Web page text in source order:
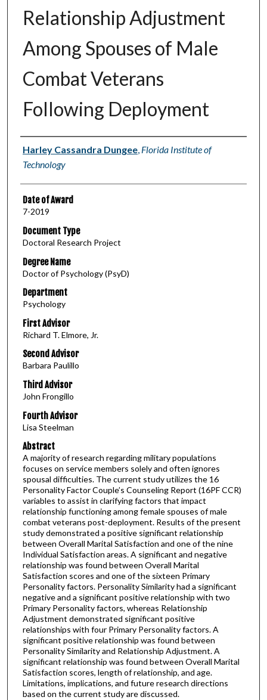
Relationship Adjustment
Among Spouses of Male
Combat Veterans
Following Deployment
Author
Harley Cassandra Dungee, Florida Institute of
Technology
Date of Award
7-2019
Document Type
Doctoral Research Project
Degree Name
Doctor of Psychology (PsyD)
Department
Psychology
First Advisor
Richard T. Elmore, Jr.
Second Advisor
Barbara Paulillo
Third Advisor
John Frongillo
Fourth Advisor
Lisa Steelman
Abstract
A majority of research regarding military populations
focuses on service members solely and often ignores
spousal difficulties. The current study utilizes the 16
Personality Factor Couple’s Counseling Report (16PF CCR)
variables to assist in clarifying factors that impact
relationship functioning among female spouses of male
combat veterans post-deployment. Results of the present
study demonstrated a positive significant relationship
between Overall Marital Satisfaction and one of the nine
Individual Satisfaction areas. A significant and negative
relationship was found between Overall Marital
Satisfaction scores and one of the sixteen Primary
Personality factors. Personality Similarity had a significant
negative and a significant positive relationship with two
Primary Personality factors, whereas Relationship
Adjustment demonstrated significant positive
relationships with four Primary Personality factors. A
significant positive relationship was found between
Personality Similarity and Relationship Adjustment. A
significant relationship was found between Overall Marital
Satisfaction scores, length of relationship, and age.
Limitations, implications, and future research directions
based on the current study are discussed.